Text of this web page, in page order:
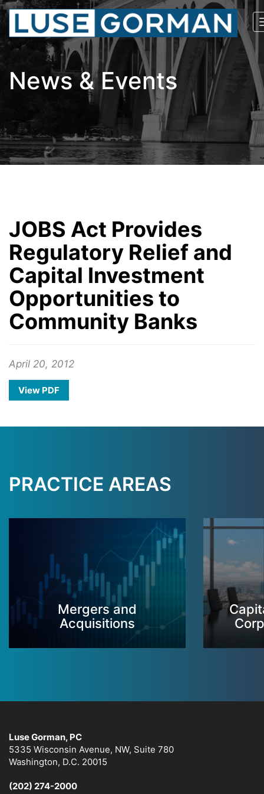
News & Events
JOBS Act Provides
Regulatory Relief and
Capital Investment
Opportunities to
Community Banks
April 20, 2012
View PDF
PRACTICE AREAS
Mergers and
Acquisitions
Luse Gorman, PC
5335 Wisconsin Avenue, NW, Suite 780
Washington, D.C. 20015
(202) 274-2000